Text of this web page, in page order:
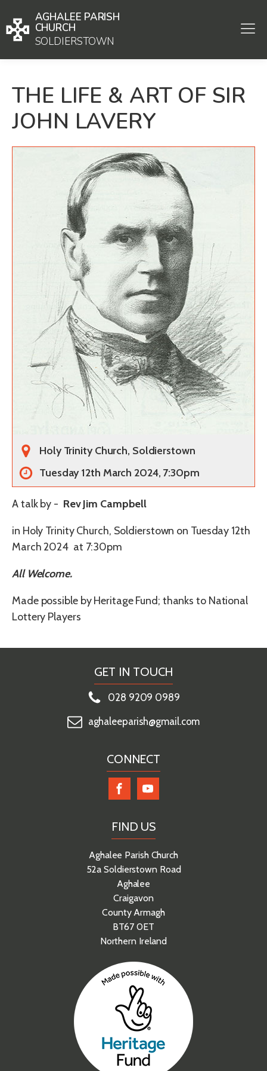
AGHALEE PARISH
CHURCH
SOLDIERSTOWN
THE LIFE & ART OF SIR
JOHN LAVERY
A talk by - Rev Jim Campbell
in Holy Trinity Church, Soldierstown on Tuesday 12th
March 2024 at 7:30pm
All Welcome.
Made possible by Heritage Fund; thanks to National
Lottery Players
Holy Trinity Church, Soldierstown
Tuesday 12th March 2024, 7:30pm
GET IN TOUCH
028 9209 0989
aghaleeparish@gmail.com
CONNECT
FIND US
Aghalee Parish Church
52a Soldierstown Road
Aghalee
Craigavon
County Armagh
BT67 0ET
Northern Ireland